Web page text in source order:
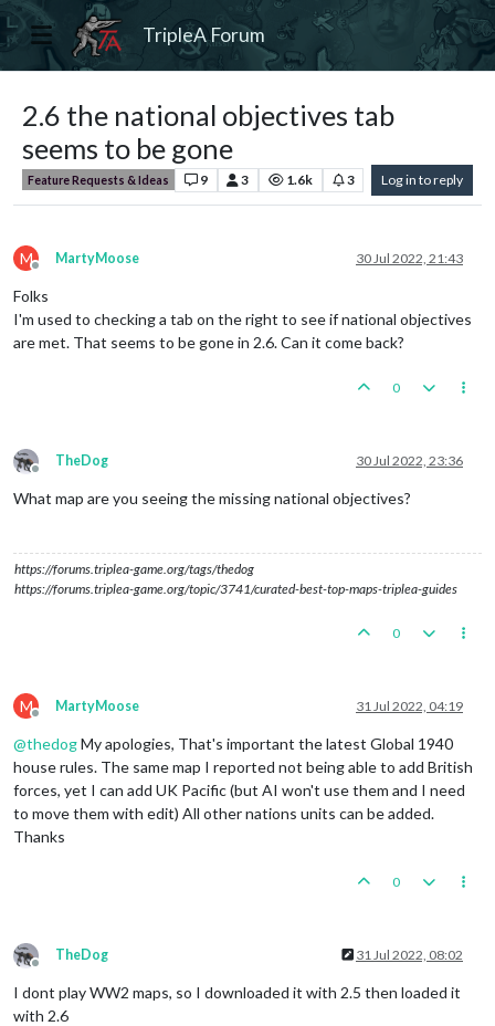
TripleA Forum
2.6 the national objectives tab
seems to be gone
Feature Requests & Ideas 9 3 1.6k 3 Log in to reply
M
Offline
MartyMoose 30 Jul 2022, 21:43
Folks
I'm used to checking a tab on the right to see if national objectives
are met. That seems to be gone in 2.6. Can it come back?
0
Offline
TheDog 30 Jul 2022, 23:36
What map are you seeing the missing national objectives?
https://forums.triplea-game.org/tags/thedog
https://forums.triplea-game.org/topic/3741/curated-best-top-maps-triplea-guides
0
M
Offline
MartyMoose 31 Jul 2022, 04:19
@thedogMy apologies, That's important the latest Global 1940
house rules. The same map I reported not being able to add British
forces, yet I can add UK Pacific (but AI won't use them and I need
to move them with edit) All other nations units can be added.
Thanks
0
Offline
TheDog 31 Jul 2022, 08:02
I dont play WW2 maps, so I downloaded it with 2.5 then loaded it
with 2.6